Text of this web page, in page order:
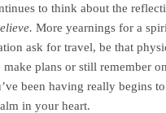
to think about the
More yearnings for a
ask for travel, be that
plans or still remember
been having really begins
in your heart.